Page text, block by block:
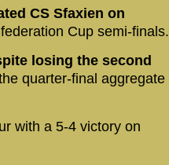
CS Sfaxien on
Cup semi-finals.
losing the second
quarter-final aggregate
with a 5-4 victory on